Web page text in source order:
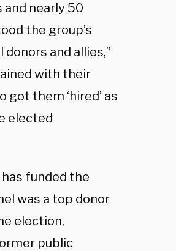
nearly 50
the group’s
and allies,”
with their
them ‘hired’ as
elected
funded the
was a top donor
election,
public